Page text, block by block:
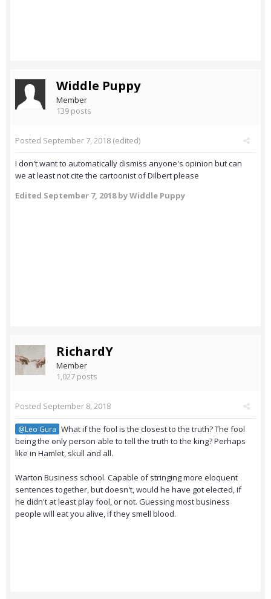
Widdle Puppy
Member
139 posts
Posted September 7, 2018 (edited)
I don't want to automatically dismiss anyone's opinion but can
we at least not cite the cartoonist of Dilbert please
Edited September 7, 2018by Widdle Puppy
RichardY
Member
1,027 posts
Posted September 8, 2018
@Leo Gura What if the fool is the closest to the truth? The fool
being the only person able to tell the truth to the king? Perhaps
like in Hamlet, skull and all.
Warton Business school. Capable of stringing more eloquent
sentences together, but doesn't, would he have got elected, if
he didn't at least play fool, or not. Guessing most business
people will eat you alive, if they smell blood.